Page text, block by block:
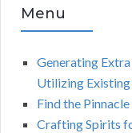
Menu
Generating
Utilizing Existing
Find the
Crafting Spirits